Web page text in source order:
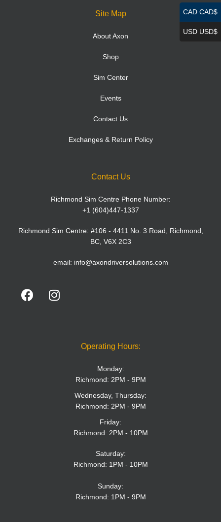
Site Map
About Axon
Shop
Sim Center
Events
Contact Us
Exchanges & Return Policy
Contact Us
Richmond Sim Centre Phone Number:
+1 (604)447-1337
Richmond Sim Centre: #106 - 4411 No. 3 Road, Richmond,
BC, V6X 2C3
email: info@axondriversolutions.com
Operating Hours:
Monday:
Richmond: 2PM - 9PM
Wednesday, Thursday:
Richmond: 2PM - 9PM
Friday:
Richmond: 2PM - 10PM
Saturday:
Richmond: 1PM - 10PM
Sunday:
Richmond: 1PM - 9PM
CAD CAD$
USD USD$